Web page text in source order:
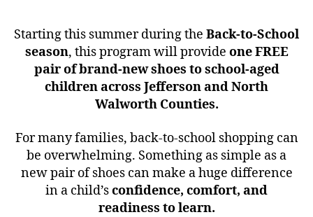
Starting this summer during the Back-to-School
season, this program will provide one FREE
pair of brand-new shoes to school-aged
children across Jefferson and North
Walworth Counties.
For many families, back-to-school shopping can
be overwhelming. Something as simple as a
new pair of shoes can make a huge difference
in a child’sconfidence, comfort, and
readiness to learn.